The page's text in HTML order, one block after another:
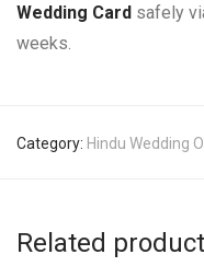
Wedding Card safely
weeks.
Category: Hindu Wedding
Related